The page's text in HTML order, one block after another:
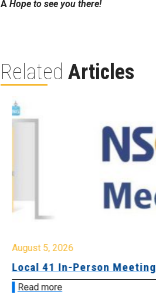
Â Hope to see you there!
Related Articles
August 5, 2026
Local 41 In-Person Meeting
Read more